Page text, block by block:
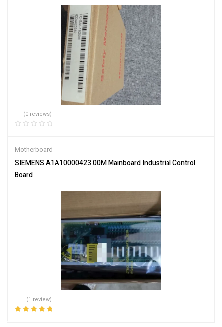
(0 reviews)
Motherboard
SIEMENS A1A10000423.00M Mainboard Industrial Control
Board
(1 review)